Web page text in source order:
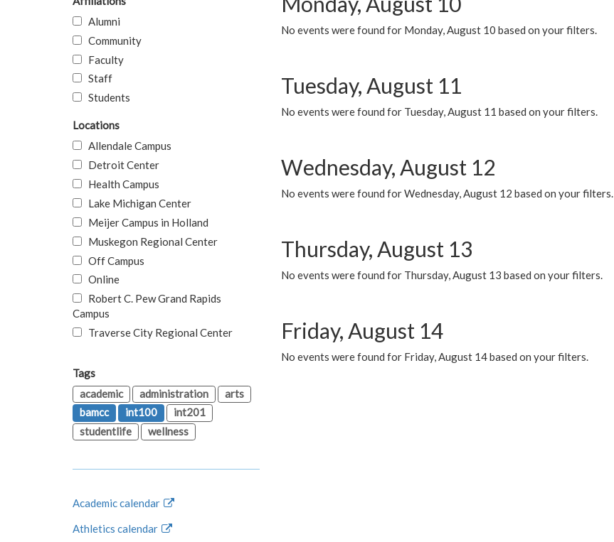
No events were found for Monday, August 10 based on your filters.
Tuesday, August 11
No events were found for Tuesday, August 11 based on your filters.
Wednesday, August 12
No events were found for Wednesday, August 12 based on your filters.
Thursday, August 13
No events were found for Thursday, August 13 based on your filters.
Friday, August 14
No events were found for Friday, August 14 based on your filters.
Alumni
Community
Faculty
Staff
Students
Locations
Allendale Campus
Detroit Center
Health Campus
Lake Michigan Center
Meijer Campus in Holland
Muskegon Regional Center
Off Campus
Online
Robert C. Pew Grand Rapids
Campus
Traverse City Regional Center
Tags
academic
administration
arts
bamcc
int100
int201
studentlife
wellness
Academic calendar
Athletics calendar